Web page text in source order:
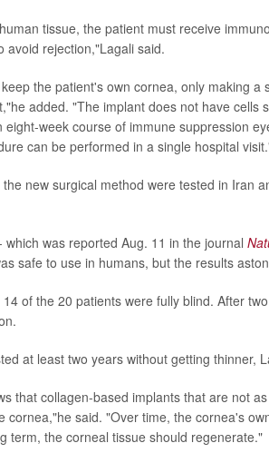
tissue, the patient must receive
avoid rejection,"Lagali said.
the patient's own cornea, only making a
added. "The implant does not have cells
eight-week course of immune suppression
can be performed in a single hospital
new surgical method were tested in Iran
was reported Aug. 11 in the journal
safe to use in humans, but the results
of the 20 patients were fully blind. After
at least two years without getting thinner,
that collagen-based implants that are not
cornea,"he said. "Over time, the cornea's
term, the corneal tissue should regenerate."